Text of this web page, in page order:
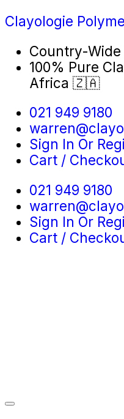
Clayologie
Country-
100% Pure
Africa 🇿🇦
021 949 9180
Sign In Or
Cart /
021 949 9180
Sign In Or
Cart /